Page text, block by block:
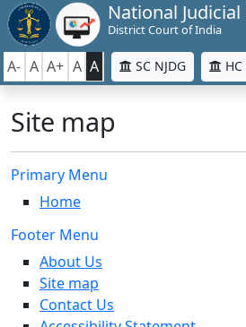
National
District Court of India
A- A A+ A A SC NJDG HC
Site map
Primary Menu
Home
Footer Menu
About Us
Site map
Contact Us